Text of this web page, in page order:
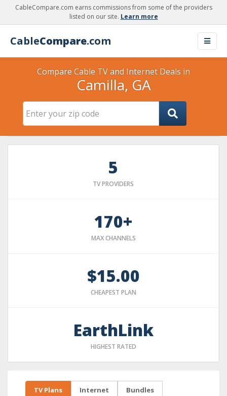
CableCompare.com earns commissions from some of the providers
listed on our site. Learn more
CableCompare.com
Compare Cable TV and Internet Deals in
Camilla, GA
5
TV PROVIDERS
170+
MAX CHANNELS
$15.00
CHEAPEST PLAN
EarthLink
HIGHEST RATED
TV Plans Internet Bundles